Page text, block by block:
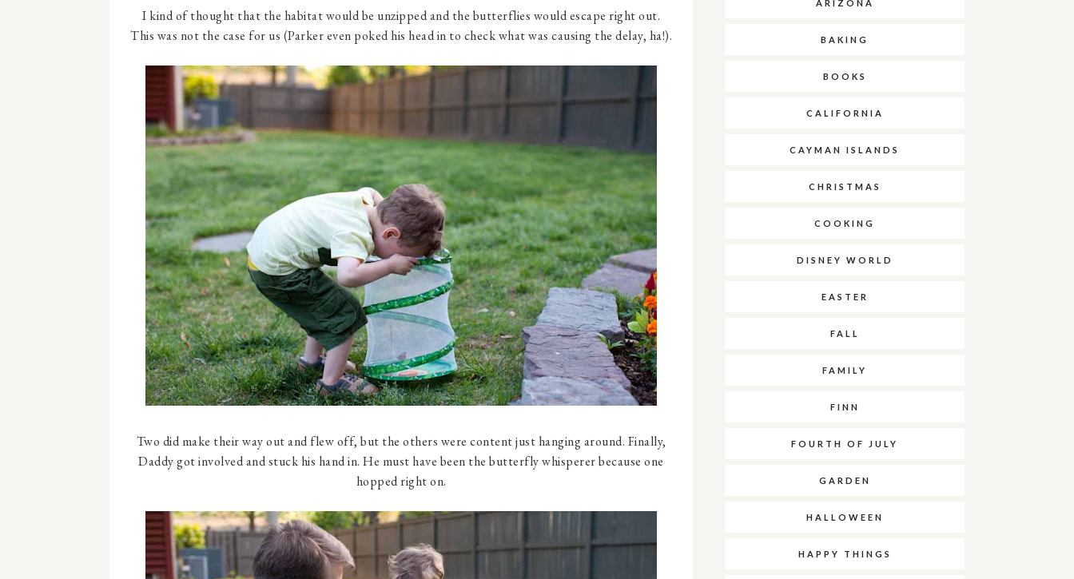
I kind of thought that the habitat would be unzipped and the butterflies would escape right out.
This was not the case for us (Parker even poked his head in to check what was causing the delay, ha!).
Two did make their way out and flew off, but the others were content just hanging around. Finally,
Daddy got involved and stuck his hand in. He must have been the butterfly whisperer because one
hopped right on.
ARIZONA
BAKING
BOOKS
CALIFORNIA
CAYMAN ISLANDS
CHRISTMAS
COOKING
DISNEY WORLD
EASTER
FALL
FAMILY
FINN
FOURTH OF JULY
GARDEN
HALLOWEEN
HAPPY THINGS